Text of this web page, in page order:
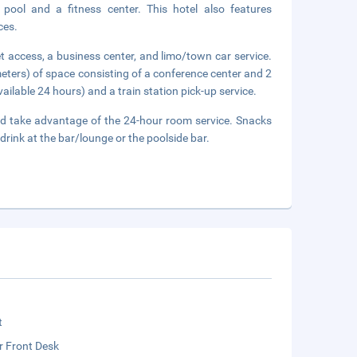
and a fitness center. This hotel also features
a business center, and limo/town car service.
of space consisting of a conference center and 2
24 hours) and a train station pick-up service.
take advantage of the 24-hour room service. Snacks
at the bar/lounge or the poolside bar.
Front Desk